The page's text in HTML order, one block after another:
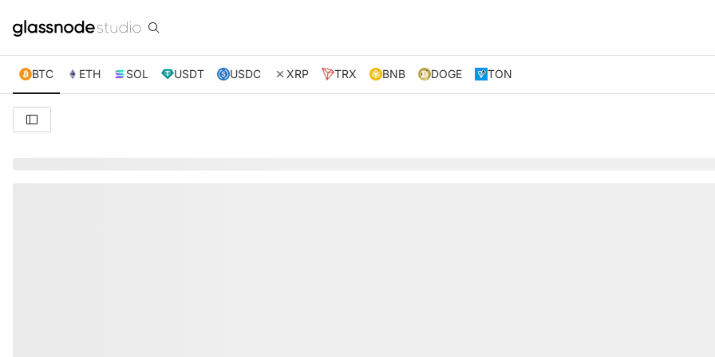
BTC ETH SOL USDT USDC XRP TRX BNB DOGE TON